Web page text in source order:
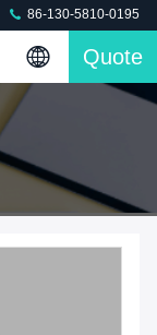
86-130-5810-0195
Quote